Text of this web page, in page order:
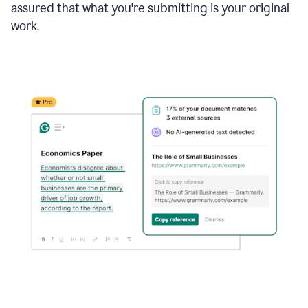
assured that what you're submitting is your original
work.